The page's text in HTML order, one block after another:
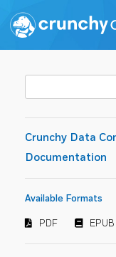
Crunchy Data
Documentation
Available Formats
PDF EPUB